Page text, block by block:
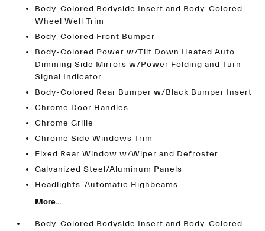
Body-Colored Bodyside Insert and Body-Colored
Wheel Well Trim
Body-Colored Front Bumper
Body-Colored Power w/Tilt Down Heated Auto
Dimming Side Mirrors w/Power Folding and Turn
Signal Indicator
Body-Colored Rear Bumper w/Black Bumper Insert
Chrome Door Handles
Chrome Grille
Chrome Side Windows Trim
Fixed Rear Window w/Wiper and Defroster
Galvanized Steel/Aluminum Panels
Headlights-Automatic Highbeams
More...
Body-Colored Bodyside Insert and Body-Colored